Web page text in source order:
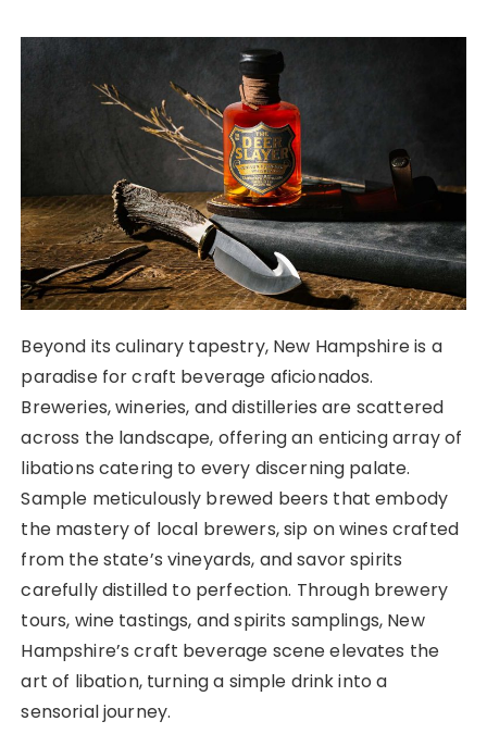
Beyond its culinary tapestry, New Hampshire is a
paradise for craft beverage aficionados.
Breweries, wineries, and distilleries are scattered
across the landscape, offering an enticing array of
libations catering to every discerning palate.
Sample meticulously brewed beers that embody
the mastery of local brewers, sip on wines crafted
from the state’s vineyards, and savor spirits
carefully distilled to perfection. Through brewery
tours, wine tastings, and spirits samplings, New
Hampshire’s craft beverage scene elevates the
art of libation, turning a simple drink into a
sensorial journey.